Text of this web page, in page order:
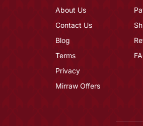
About Us
Contact Us
Blog
Terms
Privacy
Mirraw Offers